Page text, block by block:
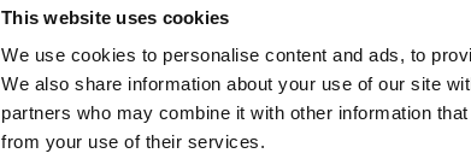
This website uses cookies
We use cookies to personalise content and ads, to
We also share information about your use of our site
partners who may combine it with other information
from your use of their services.